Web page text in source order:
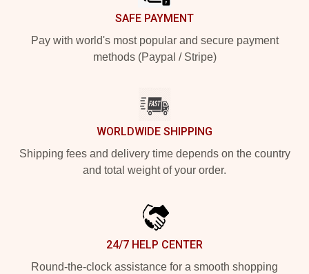
SAFE PAYMENT
Pay with world's most popular and secure payment
methods (Paypal / Stripe)
WORLDWIDE SHIPPING
Shipping fees and delivery time depends on the country
and total weight of your order.
24/7 HELP CENTER
Round-the-clock assistance for a smooth shopping